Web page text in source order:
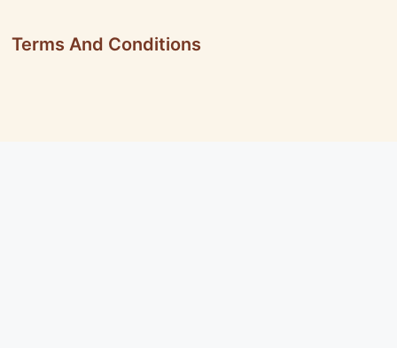
Terms And Conditions